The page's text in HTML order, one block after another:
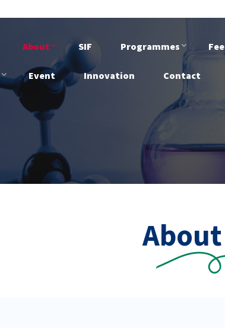
About SIF Programmes
Event Innovation Contact